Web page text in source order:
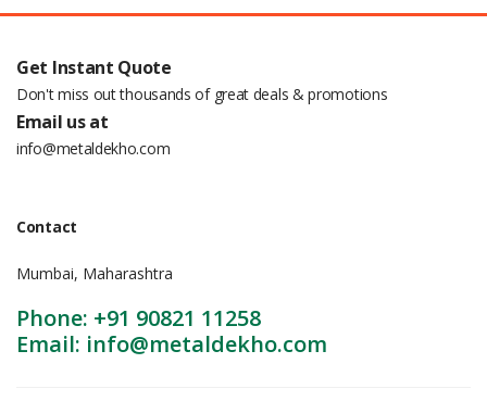
Get Instant Quote
Don't miss out thousands of great deals & promotions
Email us at
info@metaldekho.com
Contact
Mumbai, Maharashtra
Phone: +91 90821 11258
Email: info@metaldekho.com